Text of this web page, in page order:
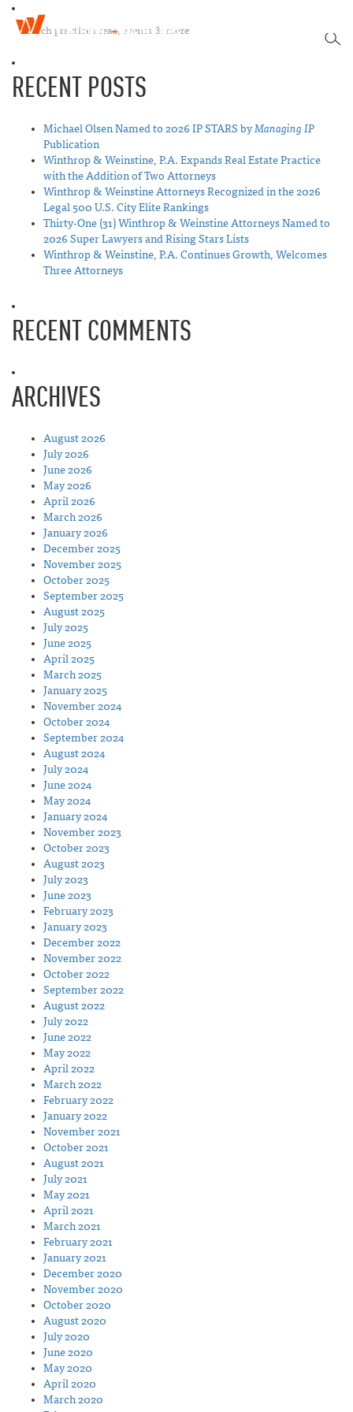
i
p
W
e
i
n
s
t
i
T
t
o
RECENT POSTS
Michael Olsen Named to 2026 IP STARS byManaging IP
Publication
Winthrop & Weinstine, P.A. Expands Real Estate Practice
with the Addition of Two Attorneys
Winthrop & Weinstine Attorneys Recognized in the 2026
Legal 500 U.S. City Elite Rankings
Thirty-One (31) Winthrop & Weinstine Attorneys Named to
2026 Super Lawyers and Rising Stars Lists
Winthrop & Weinstine, P.A. Continues Growth, Welcomes
Three Attorneys
RECENT COMMENTS
ARCHIVES
August 2026
July 2026
June 2026
May 2026
April 2026
March 2026
January 2026
December 2025
November 2025
October 2025
September 2025
August 2025
July 2025
June 2025
April 2025
March 2025
January 2025
November 2024
October 2024
September 2024
August 2024
July 2024
June 2024
May 2024
January 2024
November 2023
October 2023
August 2023
July 2023
June 2023
February 2023
January 2023
December 2022
November 2022
October 2022
September 2022
August 2022
July 2022
June 2022
May 2022
April 2022
March 2022
February 2022
January 2022
November 2021
October 2021
August 2021
July 2021
May 2021
April 2021
March 2021
February 2021
January 2021
December 2020
November 2020
October 2020
August 2020
July 2020
June 2020
May 2020
April 2020
March 2020